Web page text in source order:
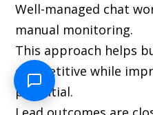
Well-managed chat
manual monitoring.
This approach helps
competitive while
potential.